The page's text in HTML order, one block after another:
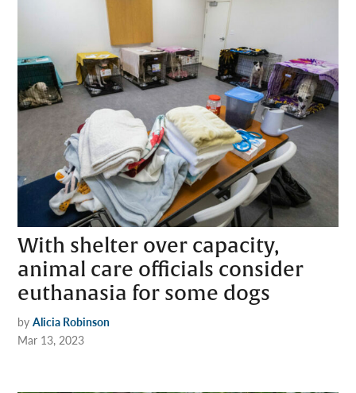
With shelter over capacity,
animal care officials consider
euthanasia for some dogs
by Alicia Robinson
Mar 13, 2023